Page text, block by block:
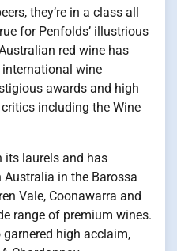
they’re in a class all
for Penfolds’ illustrious
red wine has
wine
awards and high
including the Wine
its laurels and has
in the Barossa
Vale, Coonawarra and
range of premium wines.
high acclaim,